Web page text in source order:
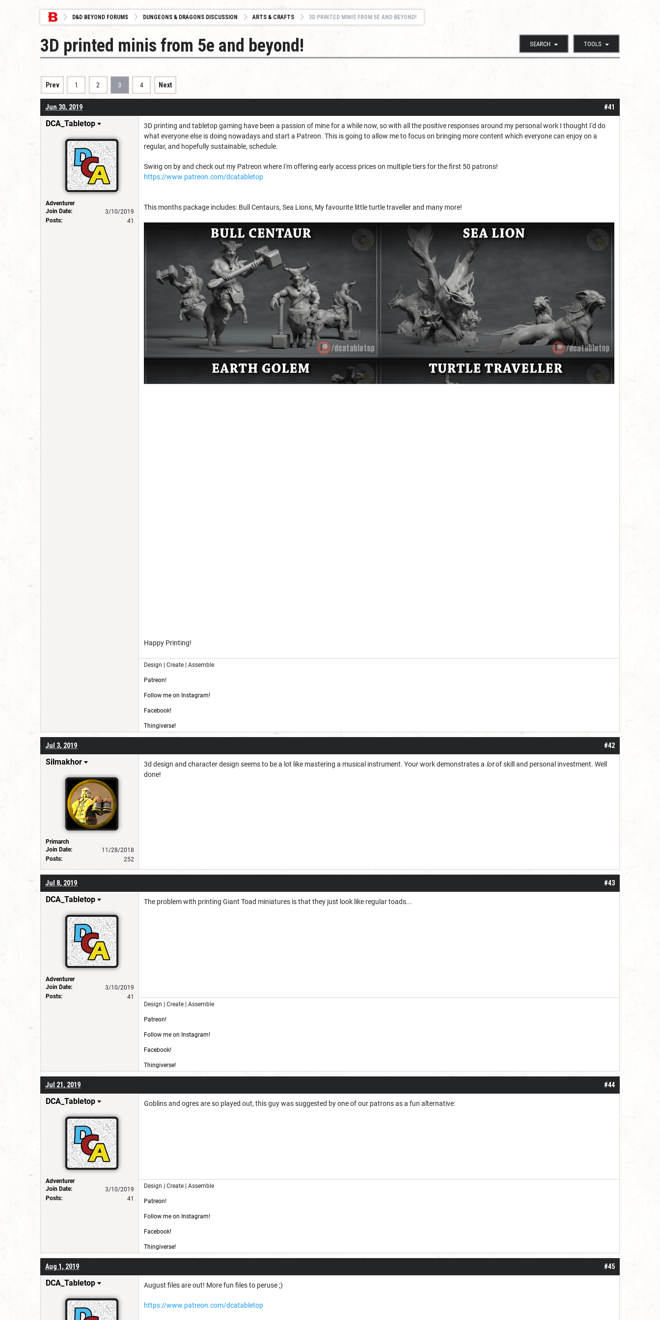
D&D BEYOND FORUMS DUNGEONS & DRAGONS DISCUSSION ARTS & CRAFTS 3D PRINTED MINIS FROM 5E AND BEYOND!
SEARCH TOOLS
3D printed minis from 5e and beyond!
Prev 1 2 3 4 Next
#41
Jun 30, 2019
DCA_Tabletop
Adventurer
Join Date:
3/10/2019
Posts:
41
3D printing and tabletop gaming have been a passion of mine for a while now, so with all the positive responses around my personal work I thought I'd do
what everyone else is doing nowadays and start a Patreon. This is going to allow me to focus on bringing more content which everyone can enjoy on a
regular, and hopefully sustainable, schedule.
Swing on by and check out my Patreon where I'm offering early access prices on multiple tiers for the first 50 patrons!
https://www.patreon.com/dcatabletop
This months package includes: Bull Centaurs, Sea Lions, My favourite little turtle traveller and many more!
Happy Printing!
Design | Create | Assemble
Patreon!
Follow me on Instagram!
Facebook!
Thingiverse!
#42
Jul 3, 2019
Silmakhor
Primarch
Join Date:
11/28/2018
Posts:
252
3d design and character design seems to be a lot like mastering a musical instrument. Your work demonstrates a lotof skill and personal investment. Well
done!
#43
Jul 8, 2019
DCA_Tabletop
Adventurer
Join Date:
3/10/2019
Posts:
41
The problem with printing Giant Toad miniatures is that they just look like regular toads...
Design | Create | Assemble
Patreon!
Follow me on Instagram!
Facebook!
Thingiverse!
#44
Jul 21, 2019
DCA_Tabletop
Adventurer
Join Date:
3/10/2019
Posts:
41
Goblins and ogres are so played out, this guy was suggested by one of our patrons as a fun alternative:
Design | Create | Assemble
Patreon!
Follow me on Instagram!
Facebook!
Thingiverse!
#45
Aug 1, 2019
DCA_Tabletop August files are out! More fun files to peruse ;)
https://www.patreon.com/dcatabletop